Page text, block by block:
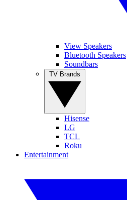
View Speakers
Bluetooth Speakers
Soundbars
Hisense
LG
TCL
Roku
Entertainment